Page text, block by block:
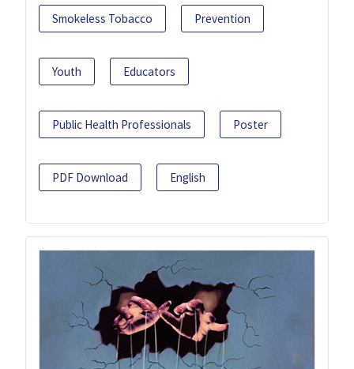
Smokeless Tobacco Prevention
Youth Educators
Public Health Professionals Poster
PDF Download English